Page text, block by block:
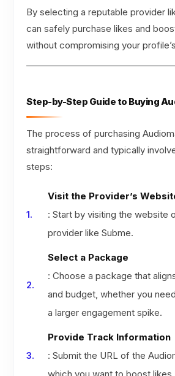
By selecting a reputable provider
can safely purchase likes and
without compromising your
Step-by-Step Guide to Buying
The process of purchasing
straightforward and typically
steps:
Visit the Provider’s
: Start by visiting the website
provider like Subme.
Select a Package
: Choose a package that
and budget, whether you
a larger engagement spike.
Provide Track Information
: Submit the URL of the